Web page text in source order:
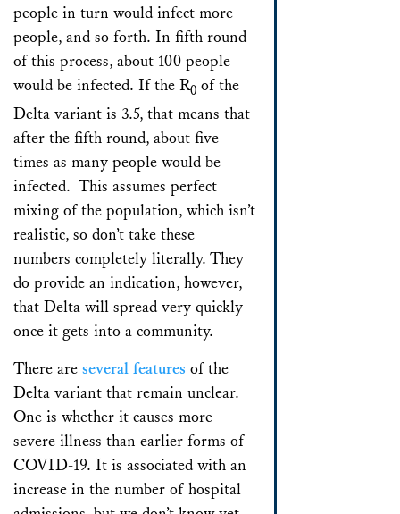
people in turn would infect more
people, and so forth. In fifth round
of this process, about 100 people
would be infected. If the R0 of the
Delta variant is 3.5, that means that
after the fifth round, about five
times as many people would be
infected. This assumes perfect
mixing of the population, which isn’t
realistic, so don’t take these
numbers completely literally. They
do provide an indication, however,
that Delta will spread very quickly
once it gets into a community.
There are several features of the
Delta variant that remain unclear.
One is whether it causes more
severe illness than earlier forms of
COVID-19. It is associated with an
increase in the number of hospital